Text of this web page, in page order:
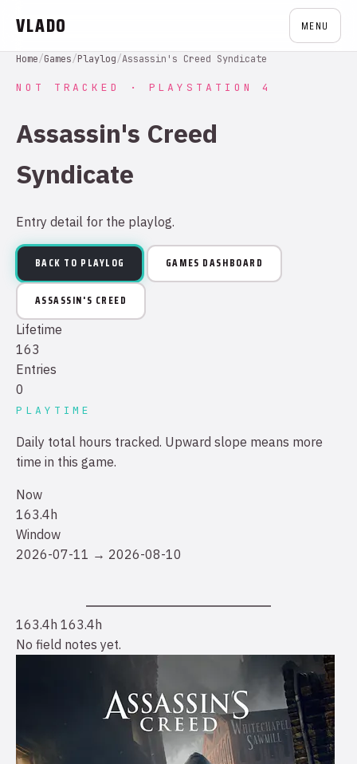
VLADO MENU
Home/Games/Playlog/Assassin's Creed Syndicate
NOT TRACKED · PLAYSTATION 4
Assassin's Creed
Syndicate
Entry detail for the playlog.
BACK TO PLAYLOG GAMES DASHBOARD
ASSASSIN'S CREED
Lifetime
163
Entries
0
PLAYTIME
Daily total hours tracked. Upward slope means more
time in this game.
Now
163.4h
Window
2026-07-11 → 2026-08-10
163.4h 163.4h
No field notes yet.